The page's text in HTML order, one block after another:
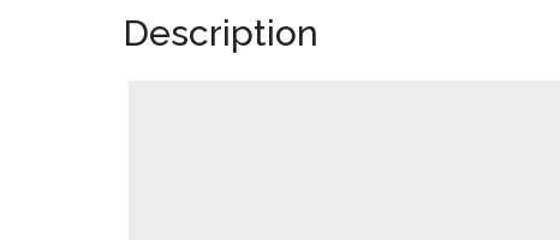
Description